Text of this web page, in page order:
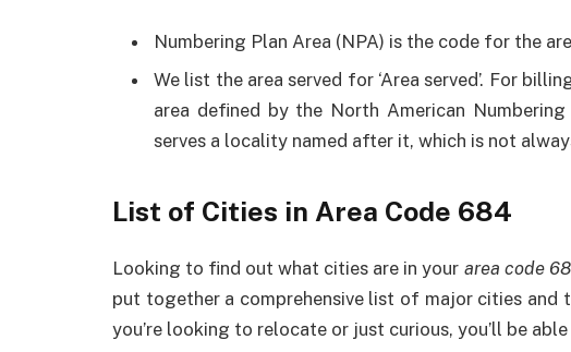
Numbering Plan Area (NPA) is the code for the
We list the area served for ‘Area served’. For
area defined by the North American
serves a locality named after it, which is not
List of Cities in Area Code 684
Looking to find out what cities are in your area code
put together a comprehensive list of major cities and
you’re looking to relocate or just curious, you’ll be